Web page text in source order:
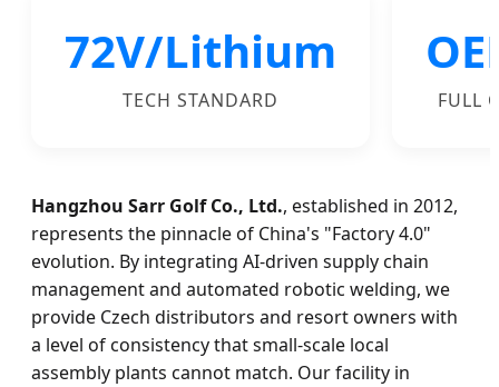
72V/Lithium
TECH STANDARD FULL
Hangzhou Sarr Golf Co., Ltd., established in 2012,
represents the pinnacle of China's "Factory 4.0"
evolution. By integrating AI-driven supply chain
management and automated robotic welding, we
provide Czech distributors and resort owners with
a level of consistency that small-scale local
assembly plants cannot match. Our facility in